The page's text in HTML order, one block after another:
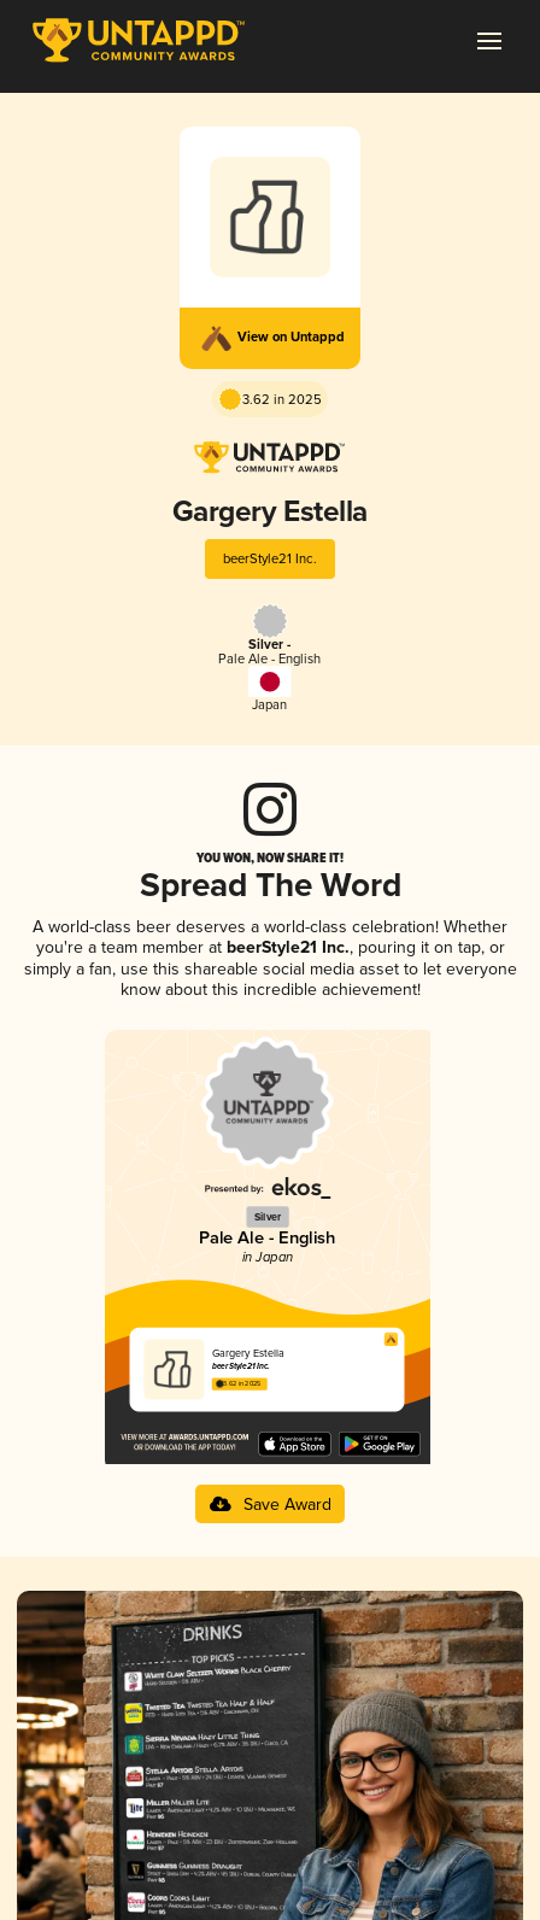
View on Untappd
3.62 in 2025
Gargery Estella
beerStyle21 Inc.
Silver -
Pale Ale - English
Japan
YOU WON, NOW SHARE IT!
Spread The Word
A world-class beer deserves a world-class celebration! Whether
you're a team member atbeerStyle21 Inc., pouring it on tap, or
simply a fan, use this shareable social media asset to let everyone
know about this incredible achievement!
Silver
Pale Ale - English
in Japan
Gargery Estella
beerStyle21 Inc.
3.62 in 2025
Save Award